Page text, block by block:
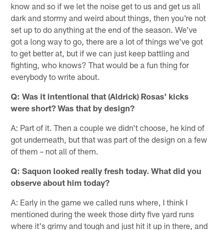
know and so if we let the noise get to us and get us all
dark and stormy and weird about things, then you're not
set up to do anything at the end of the season. We've
got a long way to go, there are a lot of things we've got
to get better at, but if we can just keep battling and
fighting, who knows? That would be a fun thing for
everybody to write about.
Q: Was it intentional that (Aldrick) Rosas' kicks
were short? Was that by design?
A: Part of it. Then a couple we didn't choose, he kind of
got underneath, but that was part of the design on a few
of them – not all of them.
Q: Saquon looked really fresh today. What did you
observe about him today?
A: Early in the game we called runs where, I think I
mentioned during the week those dirty five yard runs
where it's grimy and tough and just hit it up in there, and